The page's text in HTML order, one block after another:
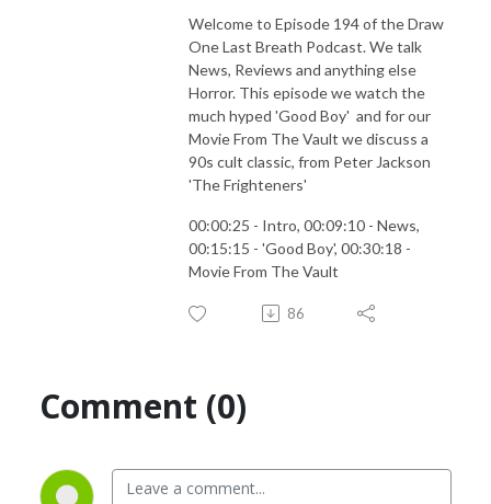
Welcome to Episode 194 of the Draw
One Last Breath Podcast. We talk
News, Reviews and anything else
Horror. This episode we watch the
much hyped 'Good Boy' and for our
Movie From The Vault we discuss a
90s cult classic, from Peter Jackson
'The Frighteners'
00:00:25 - Intro, 00:09:10 - News,
00:15:15 - 'Good Boy', 00:30:18 -
Movie From The Vault
86
Comment (0)